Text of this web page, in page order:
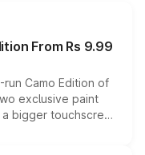
From Rs 9.99
Camo Edition of
exclusive paint
bigger touchscreen
the existing range